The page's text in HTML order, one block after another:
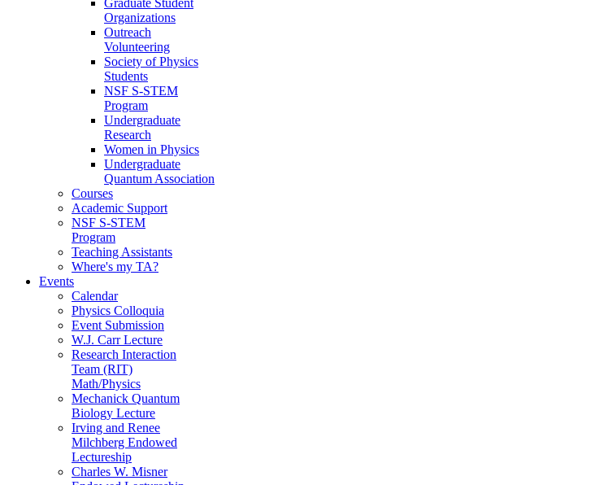
Graduate Student
Organizations
Outreach
Volunteering
Society of Physics
Students
NSF S-STEM
Program
Undergraduate
Research
Women in Physics
Undergraduate
Quantum Association
Courses
Academic Support
NSF S-STEM
Program
Teaching Assistants
Where's my TA?
Events
Calendar
Physics Colloquia
Event Submission
W.J. Carr Lecture
Research Interaction
Team (RIT)
Math/Physics
Mechanick Quantum
Biology Lecture
Irving and Renee
Milchberg Endowed
Lectureship
Charles W. Misner